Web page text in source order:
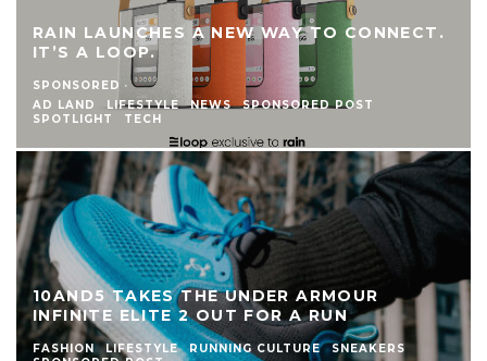
RAIN LAUNCHES A NEW WAY TO CONNECT.
IT’S A LOOP.
SPONSORED ·
AD LAND
LIFESTYLE NEWS
SPONSORED POST
SPOTLIGHT
TECH
10AND5 TAKES THE UNDER ARMOUR
INFINITE ELITE 2 OUT FOR A RUN
FASHION LIFESTYLE RUNNING CULTURE
SNEAKERS